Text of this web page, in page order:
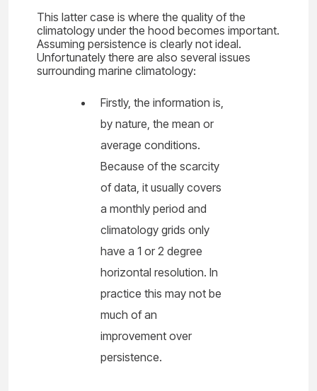
This latter case is where the quality of the
climatology under the hood becomes important.
Assuming persistence is clearly not ideal.
Unfortunately there are also several issues
surrounding marine climatology:
Firstly, the information is,
by nature, the mean or
average conditions.
Because of the scarcity
of data, it usually covers
a monthly period and
climatology grids only
have a 1 or 2 degree
horizontal resolution. In
practice this may not be
much of an
improvement over
persistence.